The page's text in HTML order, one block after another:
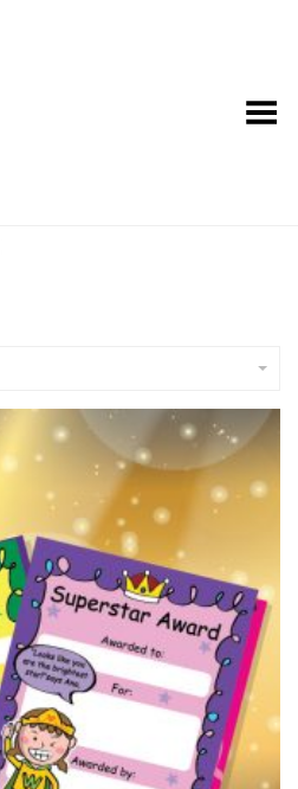
Toggle Menu